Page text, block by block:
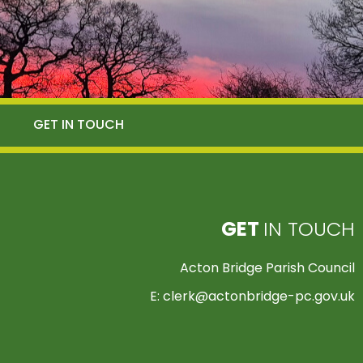
GET IN TOUCH
GET IN TOUCH
Acton Bridge Parish Council
E: clerk@actonbridge-pc.gov.uk